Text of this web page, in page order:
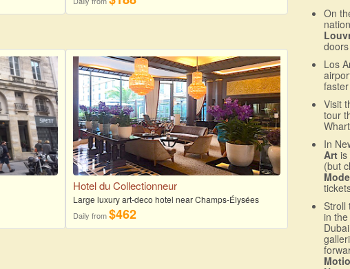
Hotel du Collectionneur
Large luxury art-deco hotel near Champs-Élysées
Daily from$462
On
Los
Visit
tour
In
Art is
(but
Stroll
in